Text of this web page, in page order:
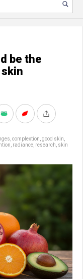
be the
complextion good skin
radiance research skin